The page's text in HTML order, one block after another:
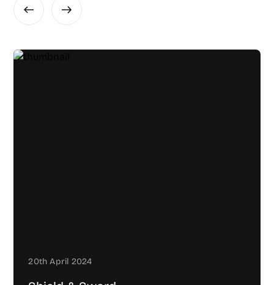
20th April 2024